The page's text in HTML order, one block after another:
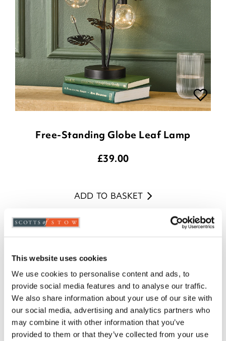
This website uses cookies
We use cookies to personalise content and ads, to
provide social media features and to analyse our traffic.
We also share information about your use of our site with
our social media, advertising and analytics partners who
may combine it with other information that you’ve
provided to them or that they’ve collected from your use
Free-Standing Globe Leaf Lamp
£39.00
ADD TO BASKET